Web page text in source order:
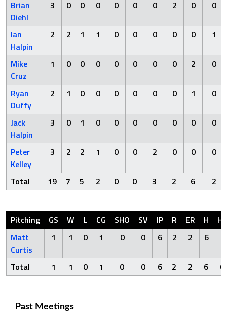
Brian
Diehl
3 0 0 0 0 0 0 2 0 0
Ian
Halpin
2 2 1 1 0 0 0 0 0 1
Mike
Cruz
1 0 0 0 0 0 0 0 2 0
Ryan
Duffy
2 1 0 0 0 0 0 0 1 0
Jack
Halpin
3 0 1 0 0 0 0 0 0 0
Peter
Kelley
3 2 2 1 0 0 2 0 0 0
Total 19 7 5 2 0 0 3 2 6 2
Pitching GS W L CG SHO SV IP R ER H
HR
Matt
Curtis
1 1 0 1 0 0 6 2 2 6
Total 1 1 0 1 0 0 6 2 2 6 0
Past Meetings